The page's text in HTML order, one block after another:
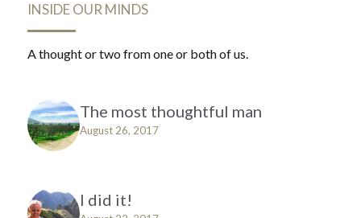
INSIDE OUR MINDS
A thought or two from one or both of us.
The most thoughtful man
August 26, 2017
I did it!